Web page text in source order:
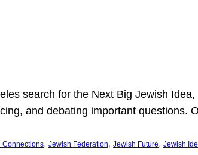
search for the Next Big Jewish
and debating important questions.
Connections, Jewish Federation, Jewish Future, Jewish